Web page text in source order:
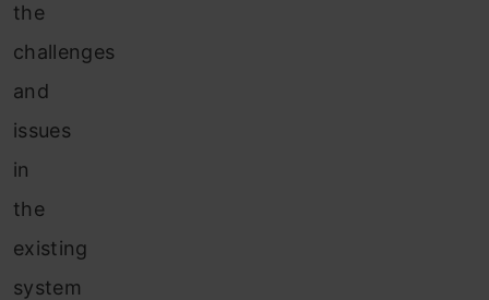
the
challenges
and
issues
in
the
existing
system